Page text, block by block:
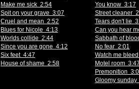
Make me sick 2:54
Spit on your grave 3:07
Cruel and mean 2:52
Blues for Nicole 4:13
Worlds collide 2:44
Since you are gone 4:12
Six feet 4:47
House of shame 2:58
You know 3:17
Street cleaner
Tears don't lie
Can you hear
Sabbath of
No fear 2:01
Watch me
Motel room
Premonition
Gloomy